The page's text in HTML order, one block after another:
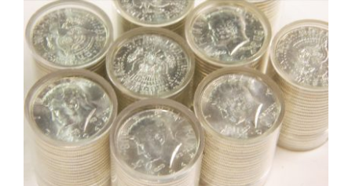
Quarters,
(40)
90%
Silver
Coins